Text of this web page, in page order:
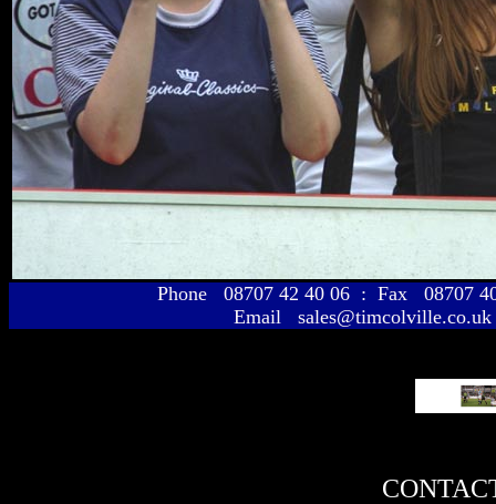
Phone 08707 42 40 06 : Fax 08707
Email sales@timcolville.co.uk